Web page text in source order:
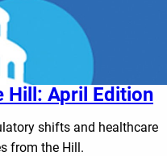
Hill: April Edition
shifts and healthcare
from the Hill.